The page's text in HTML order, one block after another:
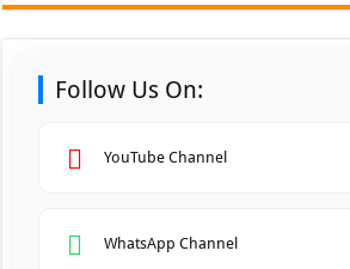
Follow Us On:
YouTube Channel
WhatsApp Channel